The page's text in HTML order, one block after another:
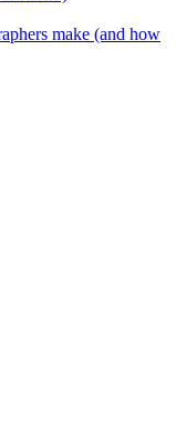
make (and how